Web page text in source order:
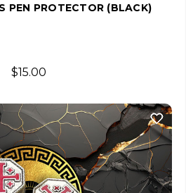
PEN PROTECTOR (BLACK)
$15.00